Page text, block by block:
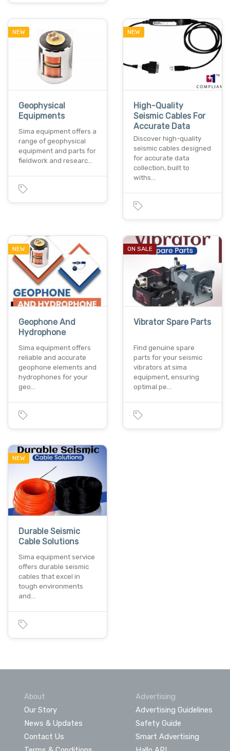
NEW
Geophysical
Equipments
Sima equipment offers a
range of geophysical
equipment and parts for
fieldwork and researc…
NEW
High-Quality
Seismic Cables For
Accurate Data
Discover high-quality
seismic cables designed
for accurate data
collection, built to
withs…
NEW
Geophone And
Hydrophone
Sima equipment offers
reliable and accurate
geophone elements and
hydrophones for your
geo…
ON SALE
Vibrator Spare Parts
Find genuine spare
parts for your seismic
vibrators at sima
equipment, ensuring
optimal pe…
NEW
Durable Seismic
Cable Solutions
Sima equipment service
offers durable seismic
cables that excel in
tough environments
and…
About
Our Story
News & Updates
Contact Us
Advertising
Advertising Guidelines
Safety Guide
Smart Advertising